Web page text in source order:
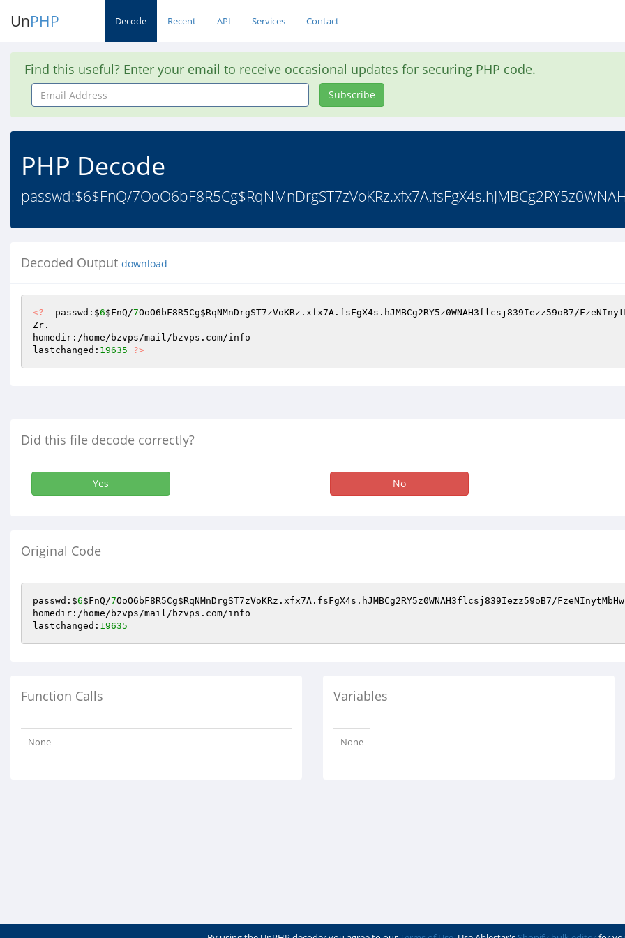
UnPHP Decode Recent API Services Contact
Find this useful? Enter your email to receive occasional updates for securing PHP code.
Email
Address
Subscribe
PHP Decode
passwd:$6$FnQ/
Decoded Output download
<?
  passwd:$
6$FnQ/7OoO6bF8R5Cg$RqNMnDrgST7zVoKRz .xfx7A.fsFgX4s.hJMBCg2RY5z0WNAH3flcsj839Iezz59oB7/
Zr.
homedir:/home/bzvps/mail/bzvps.com/info
lastchanged: 19635 ?>
Did this file decode correctly?
Yes No
Original Code
passwd:$6$FnQ/7OoO6bF8R5Cg$RqNMnDrgST7zVoKRz .xfx7A.fsFgX4s.hJMBCg2RY5z0WNAH3flcsj839Iezz59oB7/
homedir:/home/bzvps/mail/bzvps.com/info
lastchanged: 19635
Function Calls
None
Variables
None